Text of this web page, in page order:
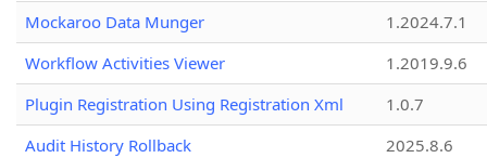
Mockaroo Data Munger
1.2024.7.1
Workflow Activities Viewer
1.2019.9.6
Plugin Registration Using Registration Xml
1.0.7
Audit History Rollback
2025.8.6